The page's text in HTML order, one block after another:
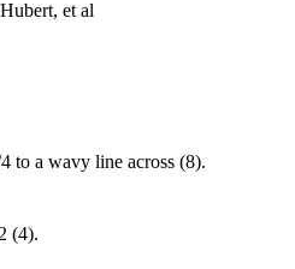
et al
to a wavy line across (8).
(4).